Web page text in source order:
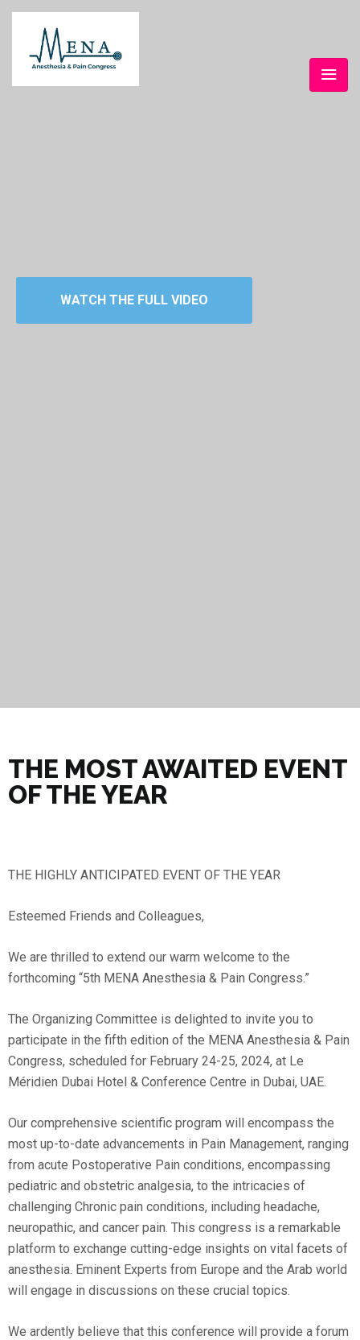
WATCH THE FULL VIDEO
THE MOST AWAITED EVENT
OF THE YEAR
THE HIGHLY ANTICIPATED EVENT OF THE YEAR
Esteemed Friends and Colleagues,
We are thrilled to extend our warm welcome to the
forthcoming “5th MENA Anesthesia & Pain Congress.”
The Organizing Committee is delighted to invite you to
participate in the fifth edition of the MENA Anesthesia & Pain
Congress, scheduled for February 24-25, 2024, at Le
Méridien Dubai Hotel & Conference Centre in Dubai, UAE.
Our comprehensive scientific program will encompass the
most up-to-date advancements in Pain Management, ranging
from acute Postoperative Pain conditions, encompassing
pediatric and obstetric analgesia, to the intricacies of
challenging Chronic pain conditions, including headache,
neuropathic, and cancer pain. This congress is a remarkable
platform to exchange cutting-edge insights on vital facets of
anesthesia. Eminent Experts from Europe and the Arab world
will engage in discussions on these crucial topics.
We ardently believe that this conference will provide a forum